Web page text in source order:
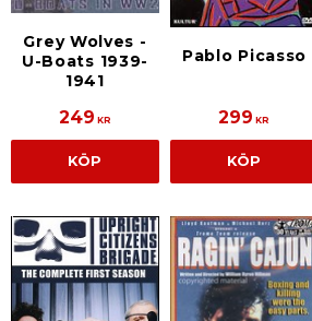
Grey Wolves -
U-Boats 1939-
1941
249 KR
KÖP
Pablo Picasso
299 KR
KÖP